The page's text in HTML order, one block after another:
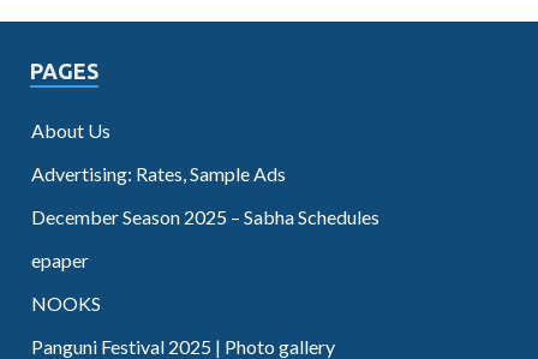
PAGES
About Us
Advertising: Rates, Sample Ads
December Season 2025 – Sabha Schedules
epaper
NOOKS
Panguni Festival 2025 | Photo gallery